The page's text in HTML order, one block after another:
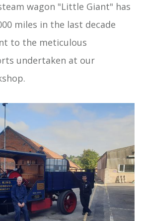
wagon "Little Giant" has
miles in the last decade
to the meticulous
undertaken at our